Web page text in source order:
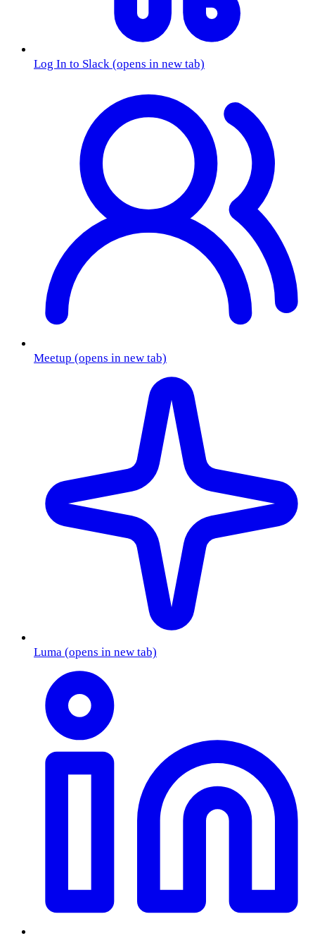
Log In to Slack (opens in new tab)
Meetup (opens in new tab)
Luma (opens in new tab)